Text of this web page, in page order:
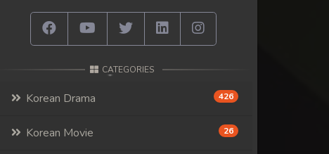
CATEGORIES
Korean Drama 426
Korean Movie 26